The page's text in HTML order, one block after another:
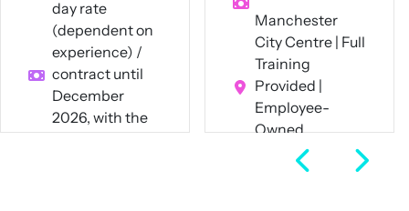
day rate
(dependent on
experience) /
contract until
December
2026, with the
Manchester
City Centre | Full
Training
Provided |
Employee-
Owned
Business
Full Time